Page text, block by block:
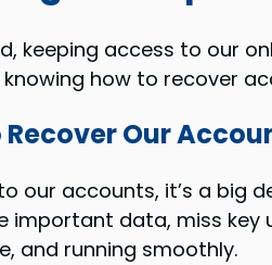
keeping access to our
knowing how to recover
Recover Our
our accounts, it’s a big
important data, miss
and running smoothly.